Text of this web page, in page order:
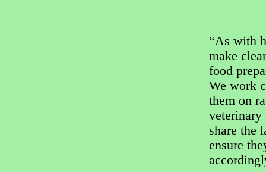
“As with
make
food
We work
them on
veterinary
share the
ensure